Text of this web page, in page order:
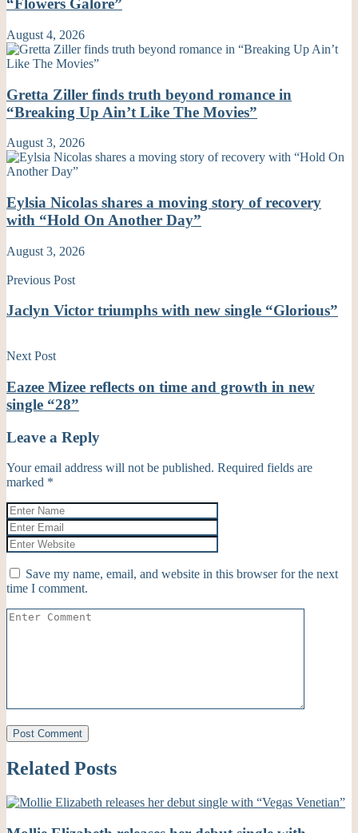
“Flowers Galore”
August 4, 2026
Gretta Ziller finds truth beyond romance in
“Breaking Up Ain’t Like The Movies”
August 3, 2026
Eylsia Nicolas shares a moving story of recovery
with “Hold On Another Day”
August 3, 2026
Previous Post
Jaclyn Victor triumphs with new single “Glorious”
Next Post
Eazee Mizee reflects on time and growth in new
single “28”
Leave a Reply
Your email address will not be published. Required fields are
marked *
Save my name, email, and website in this browser for the next
time I comment.
Related Posts